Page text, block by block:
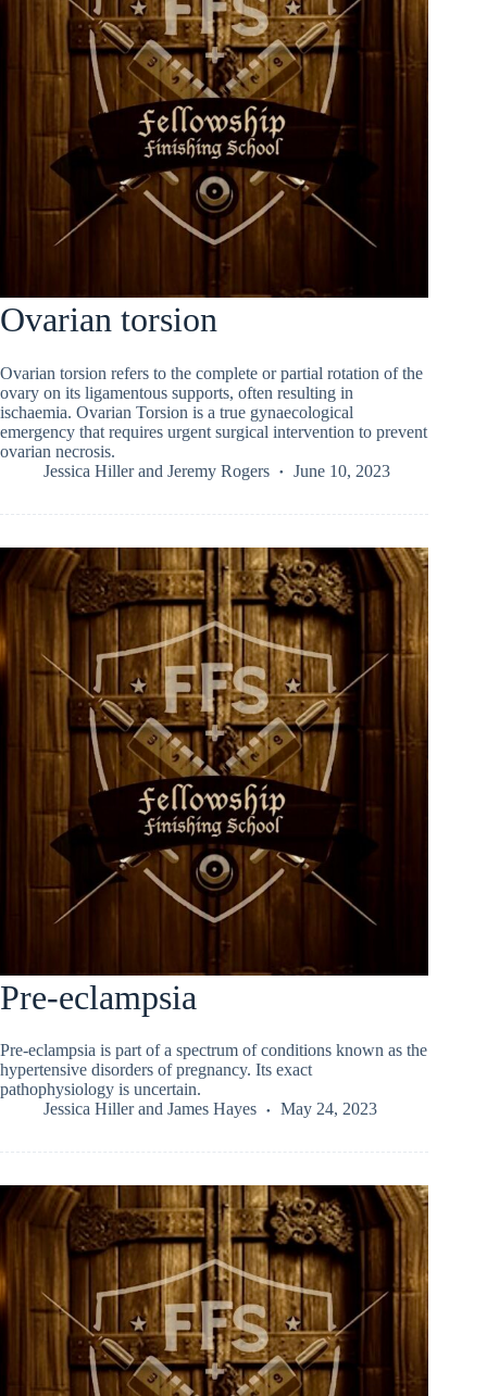
Ovarian torsion
Ovarian torsion refers to the complete or partial rotation of the
ovary on its ligamentous supports, often resulting in
ischaemia. Ovarian Torsion is a true gynaecological
emergency that requires urgent surgical intervention to prevent
ovarian necrosis.
Jessica Hillerand Jeremy Rogers June 10, 2023
Pre-eclampsia
Pre-eclampsia is part of a spectrum of conditions known as the
hypertensive disorders of pregnancy. Its exact
pathophysiology is uncertain.
Jessica Hillerand James Hayes May 24, 2023